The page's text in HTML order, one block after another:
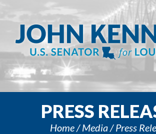
PRESS
Home Media Press